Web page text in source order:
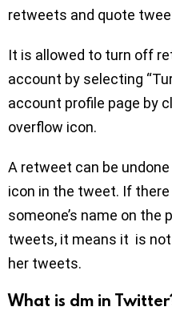
retweets and quote
It is allowed to turn off
account by selecting
account profile page by
overflow icon.
A retweet can be
icon in the tweet. If
someone’s name on the
tweets, it means it is
her tweets.
What is dm in